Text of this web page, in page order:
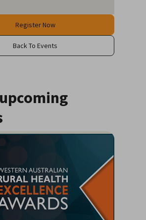
Register Now
Back To Events